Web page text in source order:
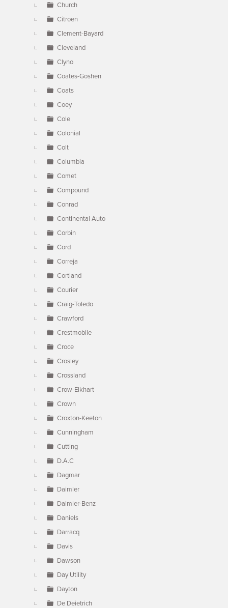
Church
Citroen
Clement-Bayard
Cleveland
Clyno
Coates-Goshen
Coats
Coey
Cole
Colonial
Colt
Columbia
Comet
Compound
Conrad
Continental Auto
Corbin
Cord
Correja
Cortland
Courier
Craig-Toledo
Crawford
Crestmobile
Croce
Crosley
Crossland
Crow-Elkhart
Crown
Croxton-Keeton
Cunningham
Cutting
D.A.C
Dagmar
Daimler
Daimler-Benz
Daniels
Darracq
Davis
Dawson
Day Utility
Dayton
De Deietrich